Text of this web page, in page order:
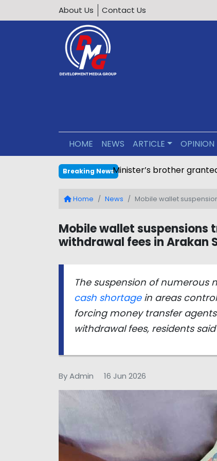
About Us Contact Us
HOME NEWS ARTICLE OPINION
Breaking NewsMinister’s brother
Home News Mobile wallet
Mobile wallet suspensions
withdrawal fees in Arakan
The suspension of numerous
cash shortagein areas
forcing money transfer
withdrawal fees, residents
By Admin 16 Jun 2026